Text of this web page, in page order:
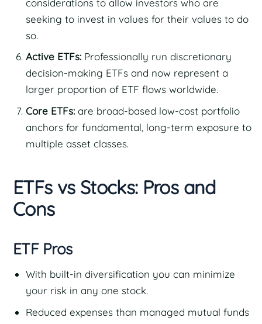
seeking to invest in values for their values to do
so.
Active ETFs: Professionally run discretionary
decision-making ETFs and now represent a
larger proportion of ETF flows worldwide.
Core ETFs: are broad-based low-cost portfolio
anchors for fundamental, long-term exposure to
multiple asset classes.
ETFs vs Stocks: Pros and
Cons
ETF Pros
With built-in diversification you can minimize
your risk in any one stock.
Reduced expenses than managed mutual funds